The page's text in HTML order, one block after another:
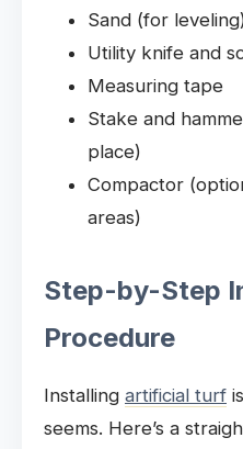
Sand (for
Utility knife and
Measuring tape
Stake and
place)
Compactor
areas)
Step-by-Step
Procedure
Installing artificial turf
seems. Here’s a